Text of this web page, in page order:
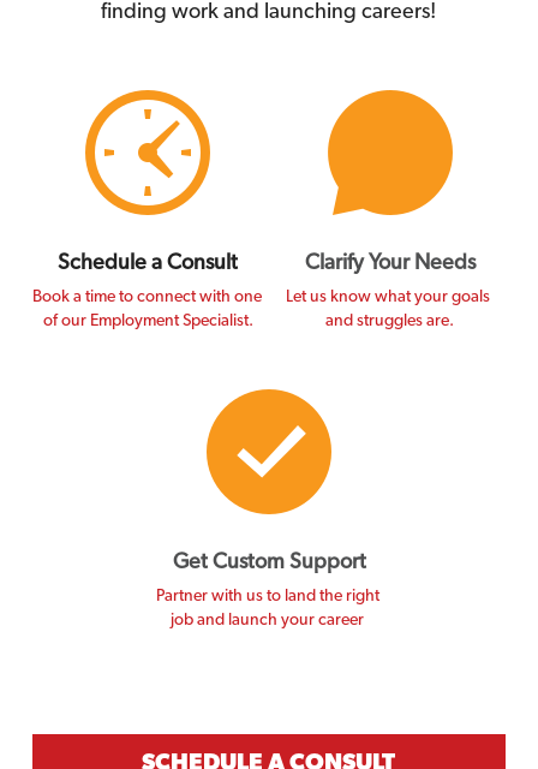
finding work and launching careers!
Schedule a Consult
Book a time to connect with one
of our Employment Specialist.
Clarify Your Needs
Let us know what your goals
and struggles are.
Get Custom Support
Partner with us to land the right
job and launch your career
SCHEDULE A CONSULT